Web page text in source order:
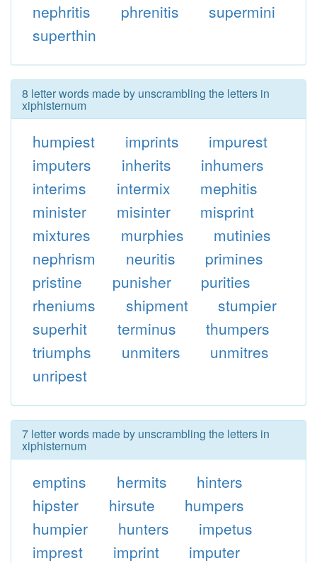
nephritis phrenitis
supermini
superthin
8 letter words made by unscrambling the letters in
xiphisternum
humpiest imprints
impurest
imputers
inherits
inhumers
interims
intermix
mephitis
minister
misinter
misprint
mixtures
murphies
mutinies
nephrism
neuritis
primines
pristine
punisher
purities
rheniums
shipment
stumpier
superhit
terminus
thumpers
triumphs
unmiters
unmitres
unripest
7 letter words made by unscrambling the letters in
xiphisternum
emptins hermits
hinters
hipster
hirsute
humpers
humpier
hunters
impetus
imprest
imprint
imputer